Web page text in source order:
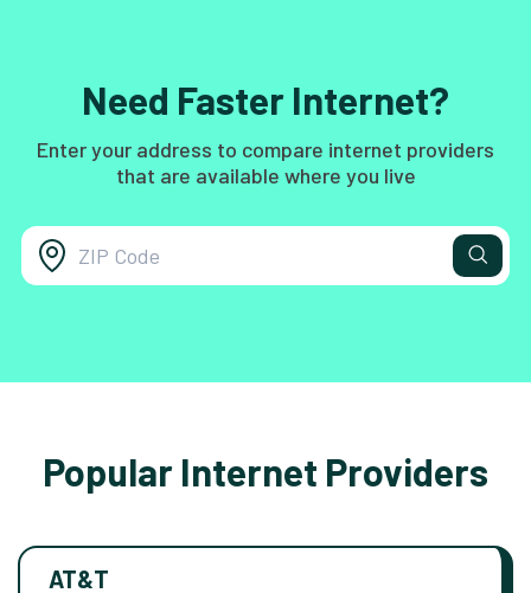
Need Faster Internet?
Enter your address to compare internet providers
that are available where you live
Popular Internet Providers
AT&T